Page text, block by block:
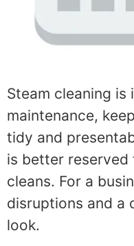
Steam cleaning is
maintenance,
tidy and
is better reserved
cleans. For a
disruptions and a
look.